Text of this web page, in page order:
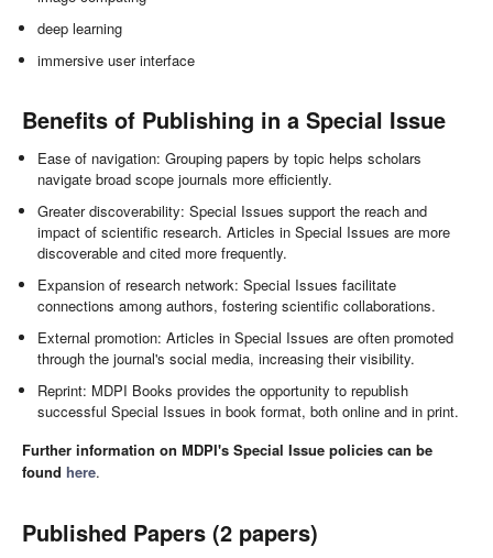
deep learning
immersive user interface
Benefits of Publishing in a Special Issue
Ease of navigation: Grouping papers by topic helps scholars
navigate broad scope journals more efficiently.
Greater discoverability: Special Issues support the reach and
impact of scientific research. Articles in Special Issues are more
discoverable and cited more frequently.
Expansion of research network: Special Issues facilitate
connections among authors, fostering scientific collaborations.
External promotion: Articles in Special Issues are often promoted
through the journal's social media, increasing their visibility.
Reprint: MDPI Books provides the opportunity to republish
successful Special Issues in book format, both online and in print.
Further information on MDPI's Special Issue policies can be
found here.
Published Papers (2 papers)